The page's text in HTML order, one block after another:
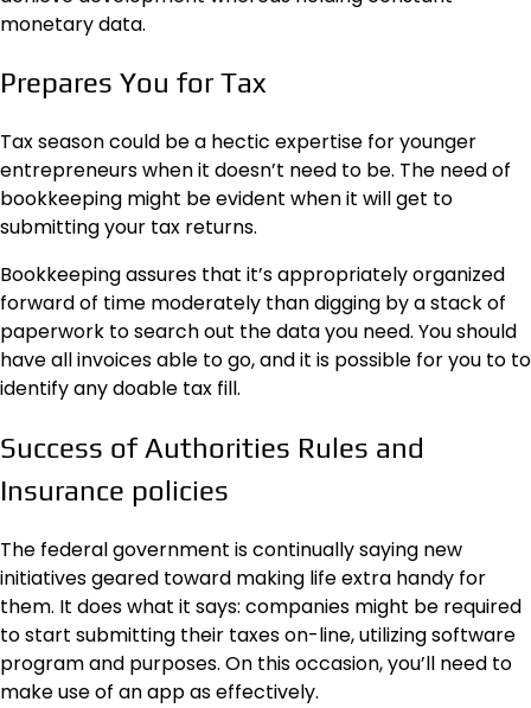
monetary data.
Prepares You for Tax
Tax season could be a hectic expertise for younger
entrepreneurswhen it doesn’t need to be. The need of
bookkeeping might be evident when it will get to
submitting your tax returns.
Bookkeeping assures that it’s appropriately organized
forward of time moderately than digging by a stack of
paperwork to search out the data you need. You should
have all invoices able to go, and it is possible for you to to
identify any doable tax fill.
Success of Authorities Rules and
Insurance policies
The federal government is continually saying new
initiatives geared toward making life extra handy for
them. It does what it says: companies might be required
to start submitting their taxes on-line, utilizingsoftware
programand purposes. On this occasion, you’ll need to
make use of an app as effectively.